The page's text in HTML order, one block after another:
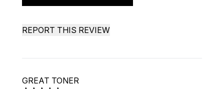
REPORT THIS REVIEW
GREAT TONER